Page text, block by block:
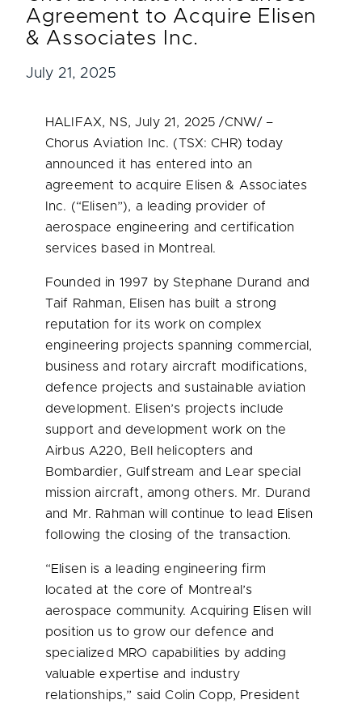
Agreement to Acquire Elisen
& Associates Inc.
July 21, 2025
HALIFAX, NS,July 21, 2025 /CNW/ –
Chorus Aviation Inc. (TSX: CHR) today
announced it has entered into an
agreement to acquire Elisen & Associates
Inc. (“Elisen”), a leading provider of
aerospace engineering and certification
services based in Montreal .
Founded in 1997 by Stephane Durand and
Taif Rahman, Elisen has built a strong
reputation for its work on complex
engineering projects spanning commercial,
business and rotary aircraft modifications,
defence projects and sustainable aviation
development. Elisen’s projects include
support and development work on the
Airbus A220, Bell helicopters and
Bombardier, Gulfstream and Lear special
mission aircraft, among others. Mr. Durand
and Mr. Rahman will continue to lead Elisen
following the closing of the transaction.
“Elisen is a leading engineering firm
located at the core of Montreal’s
aerospace community. Acquiring Elisen will
position us to grow our defence and
specialized MRO capabilities by adding
valuable expertise and industry
relationships,” saidColin Copp, President